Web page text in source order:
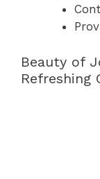
Beauty of
Refreshing